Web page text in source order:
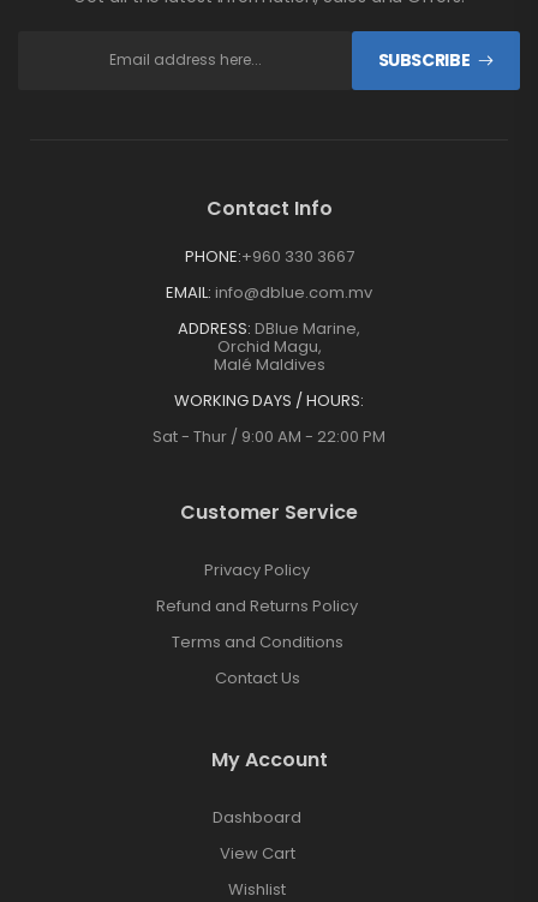
SUBSCRIBE
Contact Info
PHONE:+960 330 3667
EMAIL: info@dblue.com.mv
ADDRESS: DBlue Marine,
Orchid Magu,
Malé Maldives
WORKING DAYS / HOURS:
Sat - Thur / 9:00 AM - 22:00 PM
Customer Service
Privacy Policy
Refund and Returns Policy
Terms and Conditions
Contact Us
My Account
Dashboard
View Cart
Wishlist